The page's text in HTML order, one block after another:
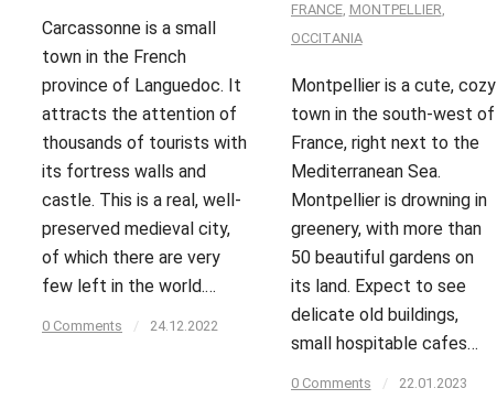
Carcassonne is a small
town in the French
province of Languedoc. It
attracts the attention of
thousands of tourists with
its fortress walls and
castle. This is a real, well-
preserved medieval city,
of which there are very
few left in the world.…
0 Comments / 24.12.2022
FRANCE, MONTPELLIER,
OCCITANIA
Montpellier is a cute, cozy
town in the south-west of
France, right next to the
Mediterranean Sea.
Montpellier is drowning in
greenery, with more than
50 beautiful gardens on
its land. Expect to see
delicate old buildings,
small hospitable cafes…
0 Comments / 22.01.2023